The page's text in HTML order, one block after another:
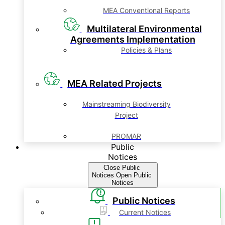
MEA Conventional Reports
Multilateral Environmental
Agreements Implementation
Policies & Plans
MEA Related Projects
Mainstreaming Biodiversity
Project
PROMAR
Public
Notices
Close Public
Notices Open Public
Notices
Public Notices
Current Notices